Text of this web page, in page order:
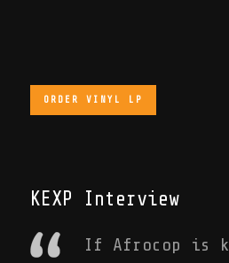
ORDER VINYL LP
KEXP Interview
If Afrocop is